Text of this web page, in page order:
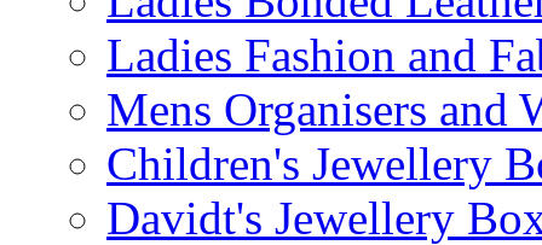
Ladies Fashion and
Mens Organisers and
Children's Jewellery
Davidt's Jewellery